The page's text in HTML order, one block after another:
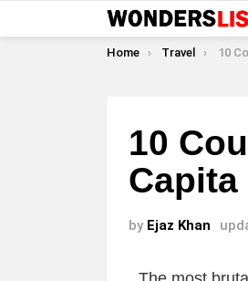
You are here:
Home Travel 10
10
Capita
by Ejaz Khan